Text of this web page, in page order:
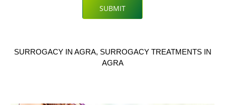
SUBMIT
SURROGACY IN AGRA, SURROGACY TREATMENTS IN
AGRA